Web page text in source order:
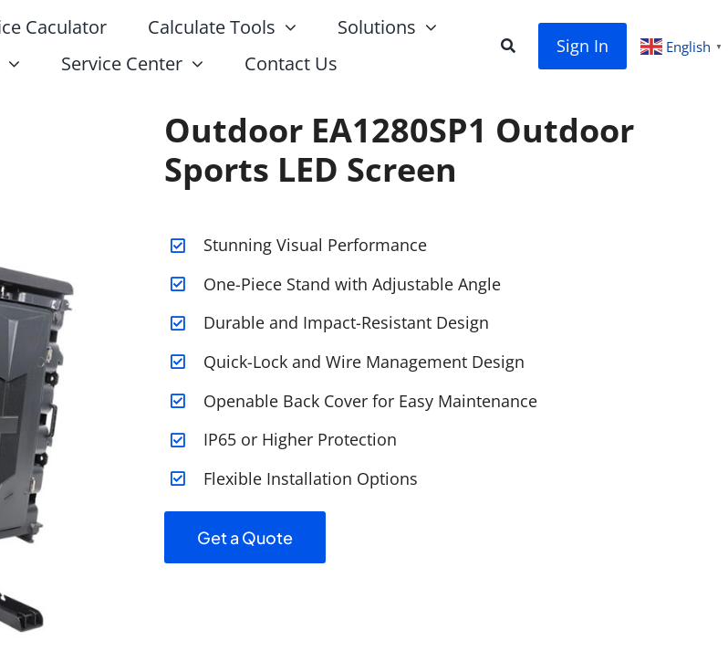
Caculator Calculate Tools
Solutions
Service Center Contact Us
Sign In English ▼
Outdoor EA1280SP1 Outdoor
Sports LED Screen
Stunning Visual Performance
One-Piece Stand with Adjustable Angle
Durable and Impact-Resistant Design
Quick-Lock and Wire Management Design
Openable Back Cover for Easy Maintenance
IP65 or Higher Protection
Flexible Installation Options
Get a Quote